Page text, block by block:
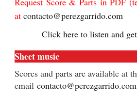
at contacto@perezgarrido.com
Click here to listen and
Sheet music
Scores and parts are available at
email contacto@perezgarrido.com